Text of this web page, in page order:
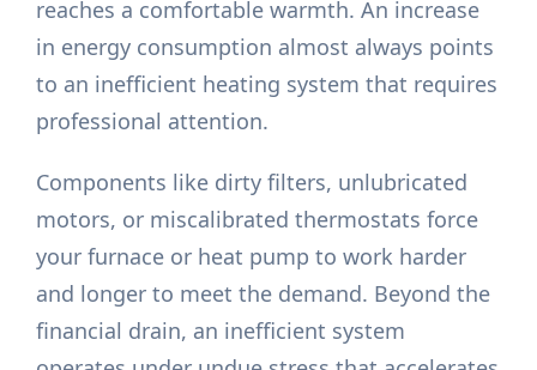
reaches a comfortable warmth. An increase
in energy consumption almost always points
to an inefficient heating system that requires
professional attention.
Components like dirty filters, unlubricated
motors, or miscalibrated thermostats force
your furnace or heat pump to work harder
and longer to meet the demand. Beyond the
financial drain, an inefficient system